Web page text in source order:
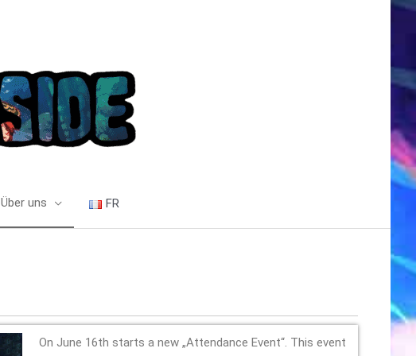
Über uns FR
On June 16th starts a new „Attendance Event“. This event